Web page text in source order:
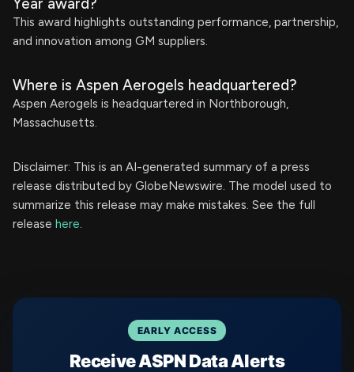
This award highlights outstanding performance, partnership,
and innovation among GM suppliers.
Where is Aspen Aerogels headquartered?
Aspen Aerogels is headquartered in Northborough,
Massachusetts.
Disclaimer: This is an AI-generated summary of a press
release distributed by GlobeNewswire. The model used to
summarize this release may make mistakes. See the full
release here.
EARLY ACCESS
Receive ASPN Data Alerts